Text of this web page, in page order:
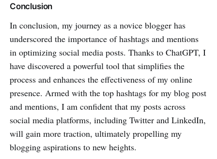
Conclusion
In conclusion, my journey as a novice blogger has
underscored the importance of hashtags and mentions
in optimizing social media posts. Thanks to ChatGPT, I
have discovered a powerful tool that simplifies the
process and enhances the effectiveness of my online
presence. Armed with the top hashtags for my blog post
and mentions, I am confident that my posts across
social media platforms, including Twitter and LinkedIn,
will gain more traction, ultimately propelling my
blogging aspirations to new heights.